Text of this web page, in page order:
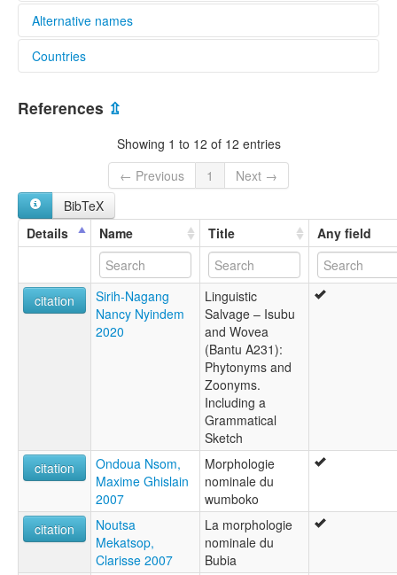
Alternative names
lexvo:
multitree:
Bamboko
Mboko
Womboko
Wumboko
Countries
Cameroon [CM]
References ⇫
Showing 1 to 12 of 12 entries
← Previous
1
Next →
BibTeX
Details
Name Title Any field
citation
Sirih-Nagang
Nancy Nyindem
2020
Linguistic
Salvage – Isubu
and Wovea
(Bantu A231):
Phytonyms and
Zoonyms.
Including a
Grammatical
Sketch
citation
Ondoua Nsom,
Maxime Ghislain
2007
Morphologie
nominale du
wumboko
citation
Noutsa
Mekatsop,
Clarisse 2007
La morphologie
nominale du
Bubia